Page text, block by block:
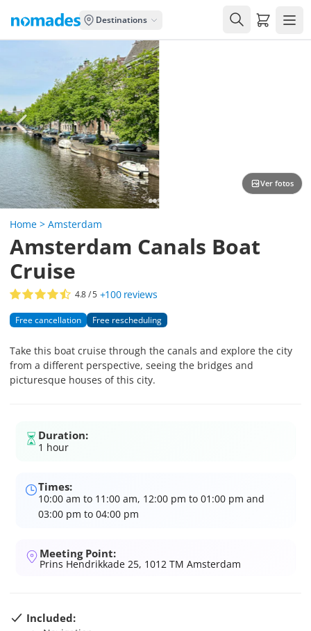
Destinations Carrito
Ver fotos
Home > Amsterdam
Amsterdam Canals Boat
Cruise
4.8/ 5 +100 reviews
Free cancellation Free rescheduling
Take this boat cruise through the canals and explore the city
from a different perspective, seeing the bridges and
picturesque houses of this city.
Duration:
1 hour
Times:
10:00 am to 11:00 am, 12:00 pm to 01:00 pm and
03:00 pm to 04:00 pm
Meeting Point:
Prins Hendrikkade 25, 1012 TM Amsterdam
Included: